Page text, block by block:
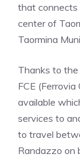
that connects
center of
Taormina
Thanks to
FCE
available
services to
to travel
Randazzo on